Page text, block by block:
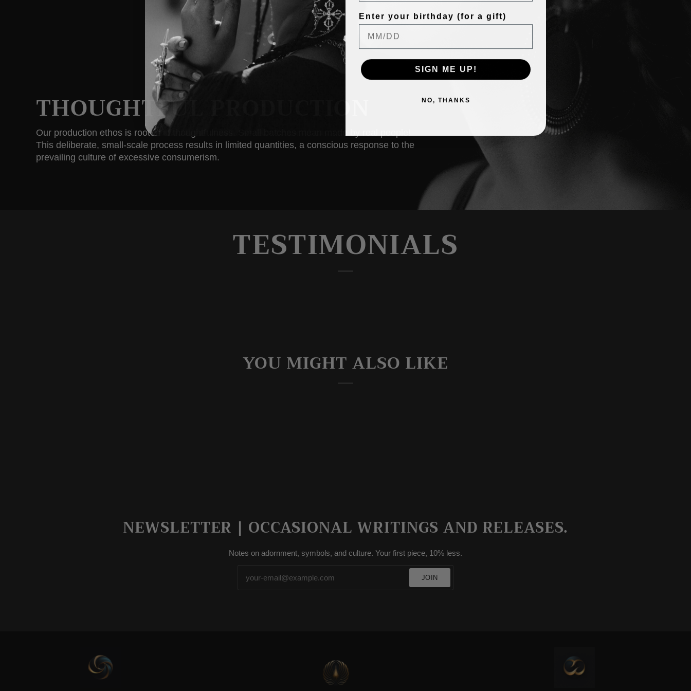
THOUGHTFUL PRODUCTION
Our production ethos is rooted in thoughtfulness. Small batches mean made by real people!
This deliberate, small-scale process results in limited quantities, a conscious response to the
prevailing culture of excessive consumerism.
TESTIMONIALS
YOU MIGHT ALSO LIKE
NEWSLETTER | OCCASIONAL WRITINGS AND RELEASES.
Notes on adornment, symbols, and culture. Your first piece, 10% less.
JOIN
Enter your birthday (for a gift)
SIGN ME UP!
NO, THANKS